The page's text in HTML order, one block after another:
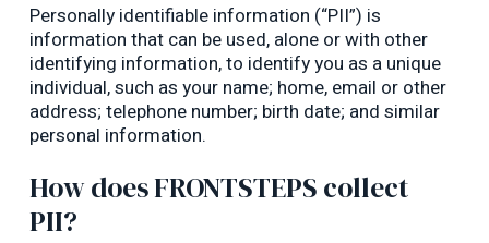
Personally identifiable information (“PII”) is
information that can be used, alone or with other
identifying information, to identify you as a unique
individual, such as your name; home, email or other
address; telephone number; birth date; and similar
personal information.
How does FRONTSTEPS collect
PII?